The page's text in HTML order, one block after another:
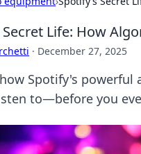
Secret Life: How
· December 27, 2025
Spotify's
to—before you